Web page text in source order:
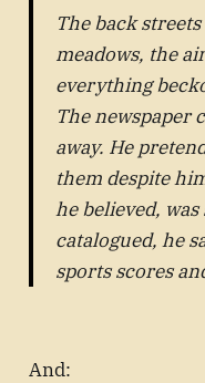
The back
meadows, the
everything
The newspaper
away. He
them despite
he believed,
catalogued, he
sports scores
And: